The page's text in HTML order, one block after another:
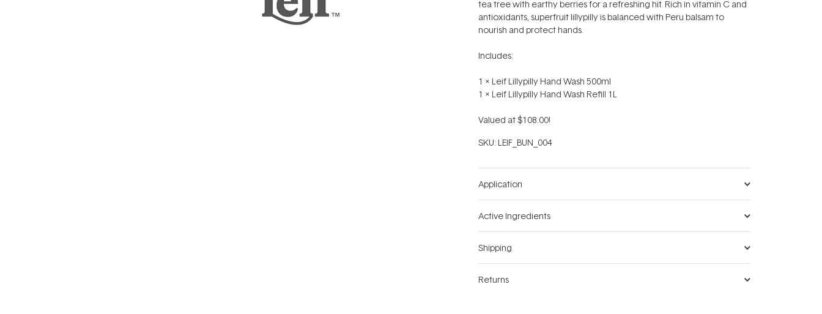
tea tree with earthy berries for a refreshing hit. Rich in vitamin C and
antioxidants, superfruit lillypilly is balanced with Peru balsam to
nourish and protect hands.
Includes:
1 x Leif Lillypilly Hand Wash 500ml
1 x Leif Lillypilly Hand Wash Refill 1L
Valued at $108.00!
SKU: LEIF_BUN_004
Application
Active Ingredients
Shipping
Returns